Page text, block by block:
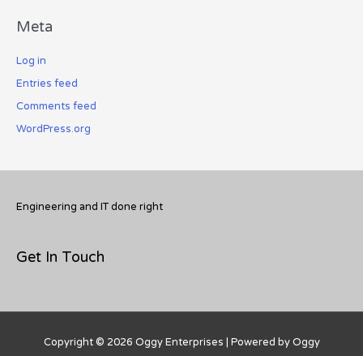
Meta
Log in
Entries feed
Comments feed
WordPress.org
Engineering and IT done right
Get In Touch
Copyright © 2026 Oggy Enterprises | Powered by Oggy